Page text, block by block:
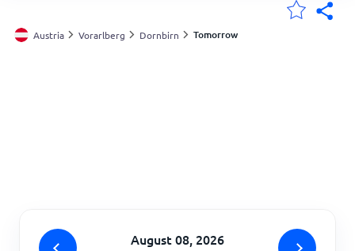
England
Austria Vorarlberg Dornbirn Tomorrow
August 08, 2026